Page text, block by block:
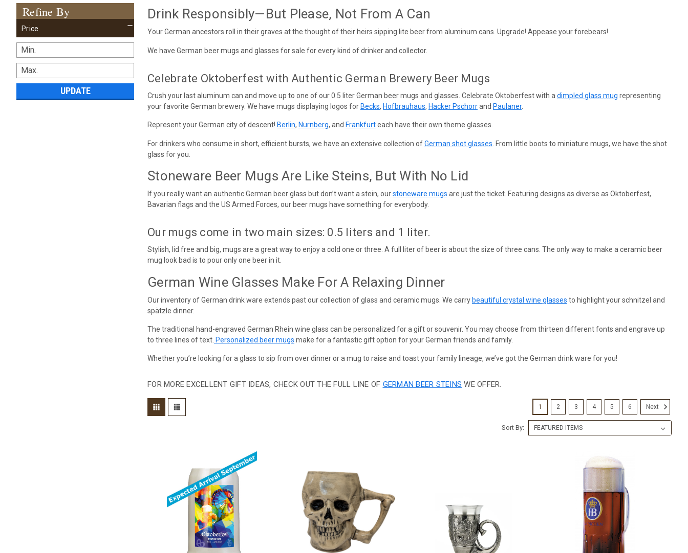
Refine By
Price
UPDATE
Drink Responsibly—But Please, Not From A Can
Your German ancestors roll in their graves at the thought of their heirs sipping lite beer from aluminum cans. Upgrade! Appease your forebears!
We have German beer mugs and glasses for sale for every kind of drinker and collector.
Celebrate Oktoberfest with Authentic German Brewery Beer Mugs
Crush your last aluminum can and move up to one of our 0.5 liter German beer mugs and glasses. Celebrate Oktoberfest with a dimpled glass mug representing
your favorite German brewery. We have mugs displaying logos for Becks, Hofbrauhaus, Hacker Pschorrand Paulaner.
Represent your German city of descent! Berlin, Nurnberg, and Frankfurteach have their own theme glasses.
For drinkers who consume in short, efficient bursts, we have an extensive collection ofGerman shot glasses . From little boots to miniature mugs, we have the shot
glass for you.
Stoneware Beer Mugs Are Like Steins, But With No Lid
If you really want an authentic German beer glass but don’t want a stein, ourstoneware mugs are just the ticket. Featuring designs as diverse as Oktoberfest,
Bavarian flags and the US Armed Forces, our beer mugs have something for everybody.
Our mugs come in two main sizes: 0.5 liters and 1 liter.
Stylish, lid free and big, mugs are a great way to enjoy a cold one or three. A full liter of beer is about the size of three cans. The only way to make a ceramic beer
mug look bad is to pour only one beer in it.
German Wine Glasses Make For A Relaxing Dinner
Our inventory of German drink ware extends past our collection of glass and ceramic mugs. We carrybeautiful crystal wine glasses to highlight your schnitzel and
spätzle dinner.
The traditional hand-engraved German Rhein wine glass can be personalized for a gift or souvenir. You may choose from thirteen different fonts and engrave up
to three lines of text. Personalized beer mugs make for a fantastic gift option for your German friends and family.
Whether you’re looking for a glass to sip from over dinner or a mug to raise and toast your family lineage, we’ve got the German drink ware for you!
FOR MORE EXCELLENT GIFT IDEAS, CHECK OUT THE FULL LINE OF GERMAN BEER STEINS WE OFFER.
Sort By:
1 2 3 4 5 6 Next